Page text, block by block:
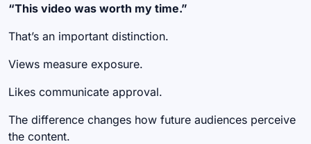
“This video was worth my time.”
That’s an important distinction.
Views measure exposure.
Likes communicate approval.
The difference changes how future audiences perceive
the content.